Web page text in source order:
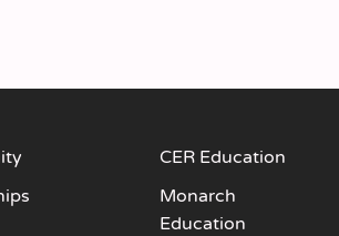
CER Education
Monarch
Education